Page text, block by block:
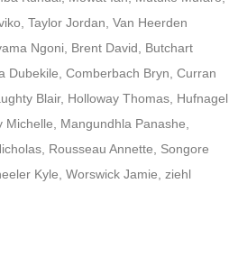
Taylor Jordan, Van Heerden
Ngoni, Brent David, Butchart
Dubekile, Comberbach Bryn, Curran
Blair, Holloway Thomas, Hufnagel
Mangundhla Panashe,
Rousseau Annette, Songore
Kyle, Worswick Jamie, ziehl